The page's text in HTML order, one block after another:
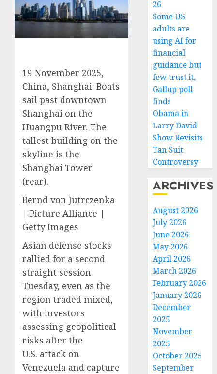
19 November 2025,
China, Shanghai: Boats
sail past downtown
Shanghai on the
Huangpu River. The
tallest building on the
skyline is the
Shanghai Tower
(rear).
Bernd von Jutrczenka
| Picture Alliance |
Getty Images
Asian defense stocks
rallied for a second
straight session
Tuesday, even as the
region traded mixed,
with investors
assessing geopolitical
risks after the
U.S. attack on
Venezuela and capture
26
Some US
adults are
using AI for
financial
guidance but
few trust it,
Gallup poll
finds
Obama in
Larry David
Show Revisits
Tan Suit
Controversy
ARCHIVES
August 2026
July 2026
June 2026
May 2026
April 2026
March 2026
February 2026
January 2026
December
2025
November
2025
October 2025
September